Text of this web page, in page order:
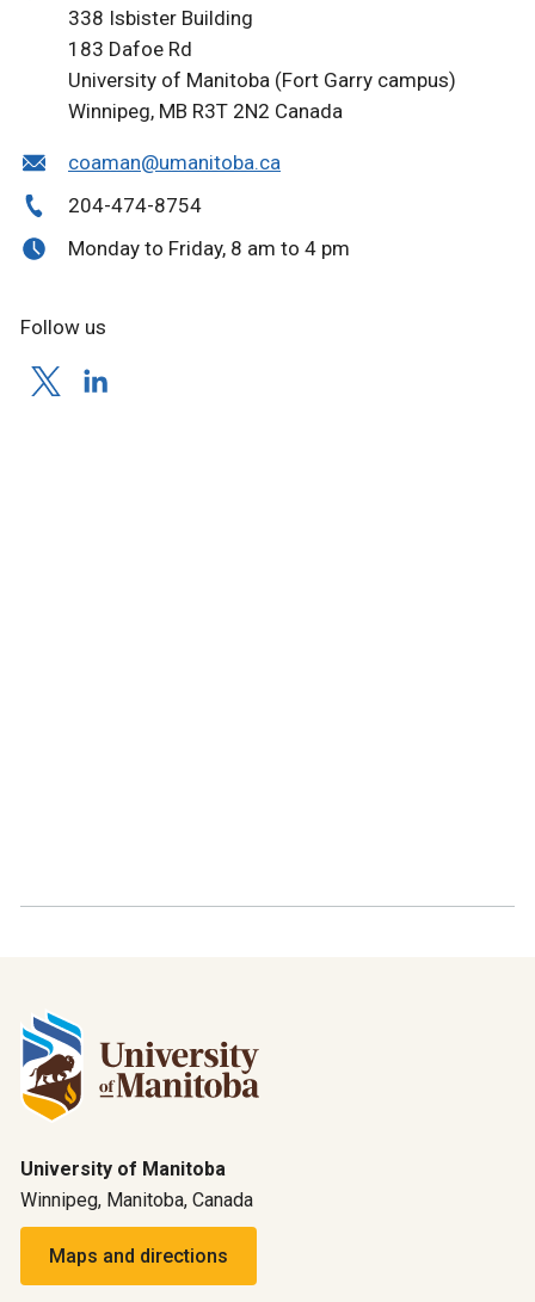
338 Isbister Building
183 Dafoe Rd
University of Manitoba (Fort Garry campus)
Winnipeg, MB R3T 2N2 Canada
coaman@umanitoba.ca
204-474-8754
Monday to Friday, 8 am to 4 pm
Follow us
University of Manitoba
Winnipeg, Manitoba, Canada
Maps and directions